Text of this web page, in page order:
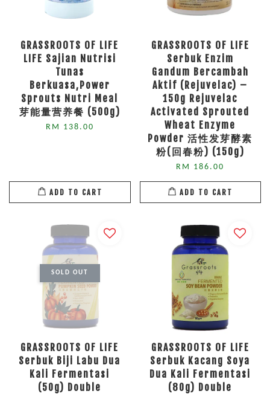
GRASSROOTS OF LIFE
LIFE Sajian Nutrisi
Tunas
Berkuasa,Power
Sprouts Nutri Meal
芽能量营养餐 (500g)
RM 138.00
ADD TO CART
GRASSROOTS OF LIFE
Serbuk Enzim
Gandum Bercambah
Aktif (Rejuvelac) –
150g Rejuvelac
Activated Sprouted
Wheat Enzyme
Powder 活性发芽酵素
粉(回春粉) (150g)
RM 186.00
ADD TO CART
SOLD OUT
GRASSROOTS OF LIFE
Serbuk Biji Labu Dua
Kali Fermentasi
(50g) Double
GRASSROOTS OF LIFE
Serbuk Kacang Soya
Dua Kali Fermentasi
(80g) Double